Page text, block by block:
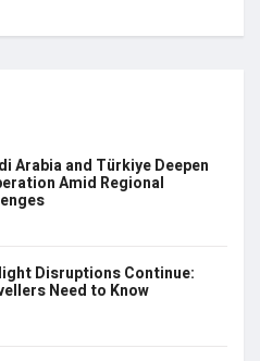
Arabia and Türkiye Deepen
Amid Regional
Disruptions Continue:
Need to Know